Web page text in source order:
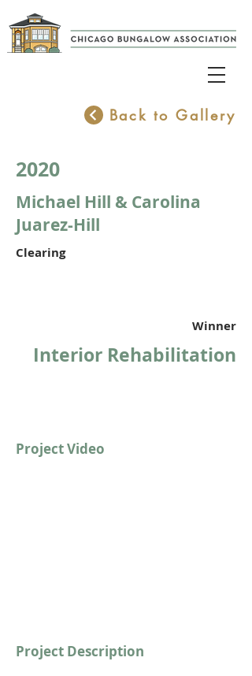
Back to Gallery
2020
Michael Hill & Carolina
Juarez-Hill
Clearing
Winner
Interior Rehabilitation
Project Video
Project Description